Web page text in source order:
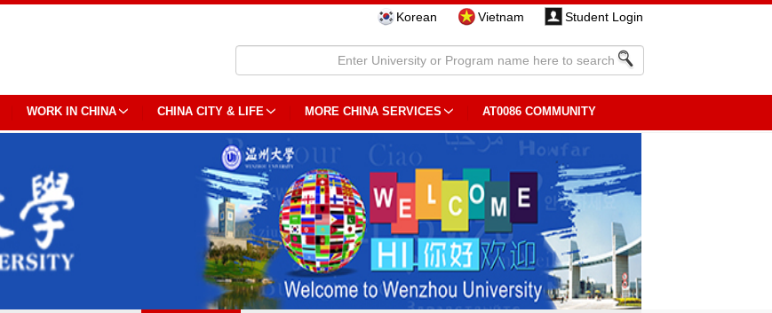
Korean Vietnam Student Login
WORK IN CHINA CHINA CITY & LIFE MORE CHINA SERVICES AT0086 COMMUNITY